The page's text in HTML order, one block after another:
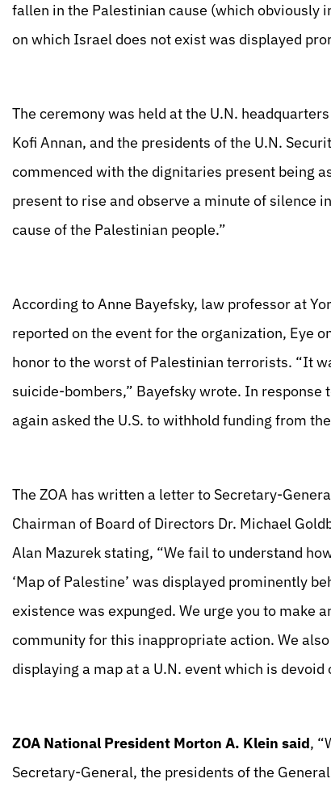
fallen in the Palestinian cause (which obviously
on which Israel does not exist was displayed
The ceremony was held at the U.N.
Kofi Annan, and the presidents of the U.N.
commenced with the dignitaries present being
present to rise and observe a minute of silence
cause of the Palestinian people.”
According to Anne Bayefsky, law professor at
reported on the event for the organization, Eye
honor to the worst of Palestinian terrorists. “It
suicide-bombers,” Bayefsky wrote. In response
again asked the U.S. to withhold funding from
The ZOA has written a letter to Secretary-
Chairman of Board of Directors Dr. Michael
Alan Mazurek stating, “We fail to understand
‘Map of Palestine’ was displayed prominently
existence was expunged. We urge you to make
community for this inappropriate action. We
displaying a map at a U.N. event which is devoid
ZOA National President Morton A. Klein said,
Secretary-General, the presidents of the